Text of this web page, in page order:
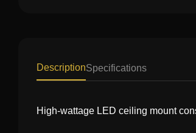
DescriptionSpecifications
High-wattage LED ceiling mount